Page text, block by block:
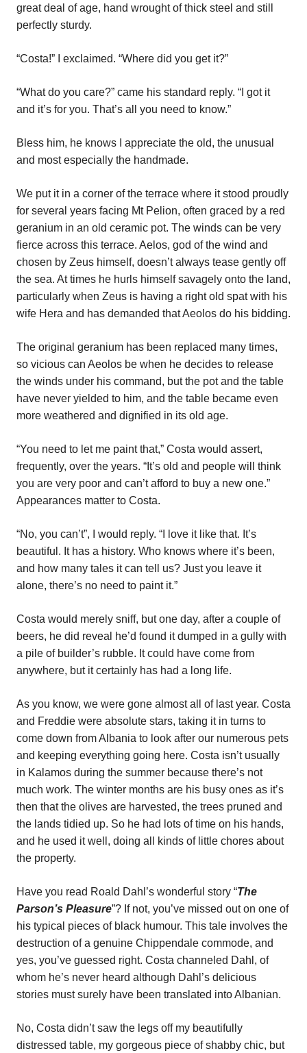
great deal of age, hand wrought of thick steel and still
perfectly sturdy.
“Costa!” I exclaimed. “Where did you get it?”
“What do you care?” came his standard reply. “I got it
and it’s for you. That’s all you need to know.”
Bless him, he knows I appreciate the old, the unusual
and most especially the handmade.
We put it in a corner of the terrace where it stood proudly
for several years facing Mt Pelion, often graced by a red
geranium in an old ceramic pot. The winds can be very
fierce across this terrace. Aelos, god of the wind and
chosen by Zeus himself, doesn’t always tease gently off
the sea. At times he hurls himself savagely onto the land,
particularly when Zeus is having a right old spat with his
wife Hera and has demanded that Aeolos do his bidding.
The original geranium has been replaced many times,
so vicious can Aeolos be when he decides to release
the winds under his command, but the pot and the table
have never yielded to him, and the table became even
more weathered and dignified in its old age.
“You need to let me paint that,” Costa would assert,
frequently, over the years. “It’s old and people will think
you are very poor and can’t afford to buy a new one.”
Appearances matter to Costa.
“No, you can’t”, I would reply. “I love it like that. It’s
beautiful. It has a history. Who knows where it’s been,
and how many tales it can tell us? Just you leave it
alone, there’s no need to paint it.”
Costa would merely sniff, but one day, after a couple of
beers, he did reveal he’d found it dumped in a gully with
a pile of builder’s rubble. It could have come from
anywhere, but it certainly has had a long life.
As you know, we were gone almost all of last year. Costa
and Freddie were absolute stars, taking it in turns to
come down from Albania to look after our numerous pets
and keeping everything going here. Costa isn’t usually
in Kalamos during the summer because there’s not
much work. The winter months are his busy ones as it’s
then that the olives are harvested, the trees pruned and
the lands tidied up. So he had lots of time on his hands,
and he used it well, doing all kinds of little chores about
the property.
Have you read Roald Dahl’s wonderful story “The
Parson’s Pleasure”? If not, you’ve missed out on one of
his typical pieces of black humour. This tale involves the
destruction of a genuine Chippendale commode, and
yes, you’ve guessed right. Costa channeled Dahl, of
whom he’s never heard although Dahl’s delicious
stories must surely have been translated into Albanian.
No, Costa didn’t saw the legs off my beautifully
distressed table, my gorgeous piece of shabby chic, but